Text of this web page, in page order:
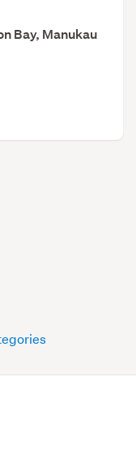
Bay, Manukau